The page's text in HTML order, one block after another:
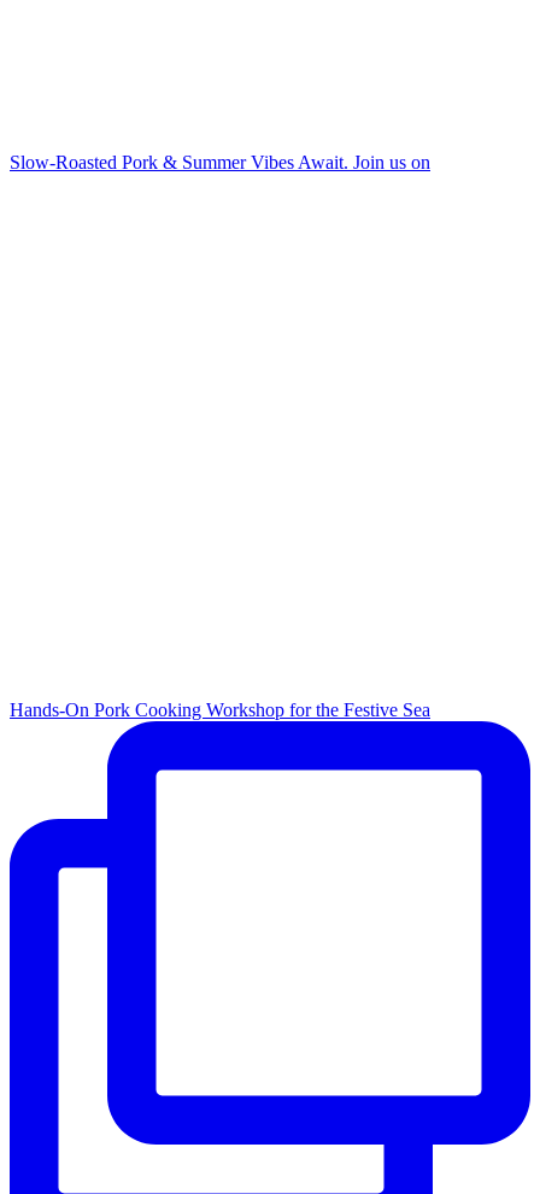
Slow-Roasted Pork & Summer Vibes Await. Join us on
Hands-On Pork Cooking Workshop for the Festive Sea